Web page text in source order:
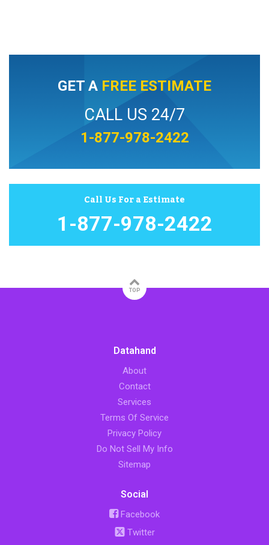
GET A FREE ESTIMATE
CALL US 24/7
1-877-978-2422
Call Us For a Estimate
1-877-978-2422
TOP
Datahand
About
Contact
Services
Terms Of Service
Privacy Policy
Do Not Sell My Info
Sitemap
Social
Facebook
Twitter